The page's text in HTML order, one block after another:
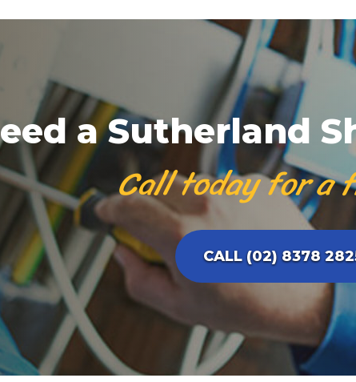
a Sutherland
Call today for a
CALL (02) 8378